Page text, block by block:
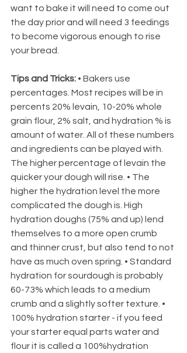
want to bake it will need to come out
the day prior and will need 3 feedings
to become vigorous enough to rise
your bread.
Tips and Tricks: • Bakers use
percentages. Most recipes will be in
percents 20% levain, 10-20% whole
grain flour, 2% salt, and hydration % is
amount of water. All of these numbers
and ingredients can be played with.
The higher percentage of levain the
quicker your dough will rise. • The
higher the hydration level the more
complicated the dough is. High
hydration doughs (75% and up) lend
themselves to a more open crumb
and thinner crust, but also tend to not
have as much oven spring. • Standard
hydration for sourdough is probably
60-73% which leads to a medium
crumb and a slightly softer texture. •
100% hydration starter - if you feed
your starter equal parts water and
flour it is called a 100%hydration